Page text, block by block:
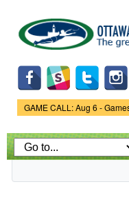
main
Game
GAME CALL: Aug 6 -